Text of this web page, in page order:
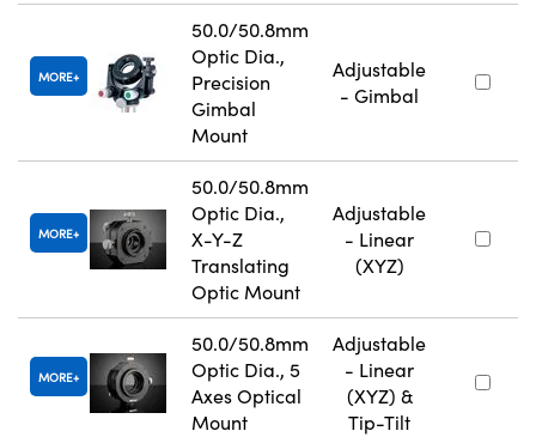
MORE
50.0/50.8mm
Optic Dia.,
Precision
Gimbal
Mount
Adjustable
- Gimbal
MORE
50.0/50.8mm
Optic Dia.,
X-Y-Z
Translating
Optic Mount
Adjustable
- Linear
(XYZ)
MORE
50.0/50.8mm
Optic Dia., 5
Axes Optical
Mount
Adjustable
- Linear
(XYZ) &
Tip-Tilt